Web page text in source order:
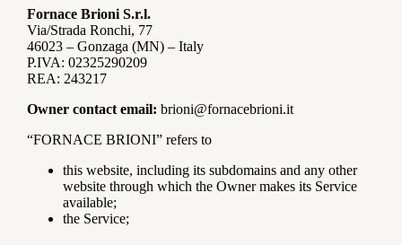
Fornace Brioni S.r.l.
Via/Strada Ronchi, 77
46023 – Gonzaga (MN) – Italy
P.IVA: 02325290209
REA: 243217
Owner contact email: brioni@fornacebrioni.it
“FORNACE BRIONI” refers to
this website, including its subdomains and any other
website through which the Owner makes its Service
available;
the Service;